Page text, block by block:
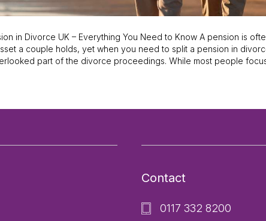
in Divorce UK – Everything You Need to Know A pension is
a couple holds, yet when you need to split a pension in
part of the divorce proceedings. While most people
Contact
0117 332 8200